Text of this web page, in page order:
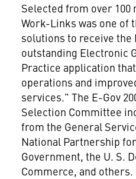
Selected from over
Work-Links was one of
solutions to receive
outstanding Electronic
Practice application
operations and
services." The E-Gov
Selection Committee
from the General
National Partnership
Government, the U. S.
Commerce, and others.